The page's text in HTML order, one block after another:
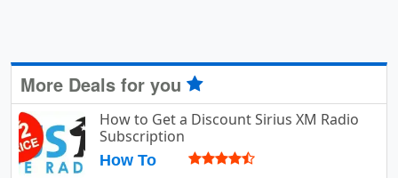
More Deals for you
How to Get a Discount Sirius XM Radio
Subscription
How To